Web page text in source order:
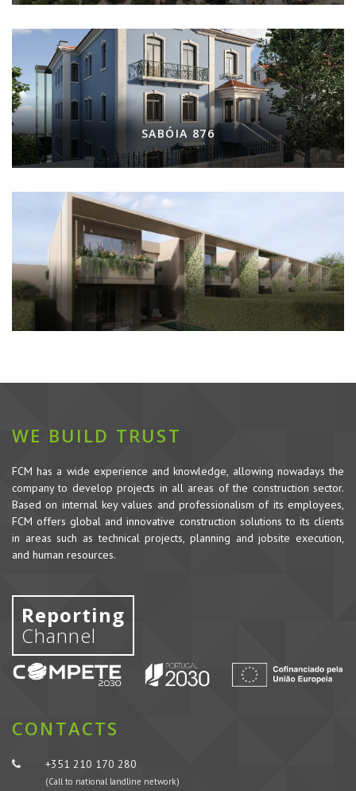
SABÓIA 876
WE BUILD TRUST
FCM has a wide experience and knowledge, allowing nowadays the
company to develop projects in all areas of the construction sector.
Based on internal key values and professionalism of its employees,
FCM offers global and innovative construction solutions to its clients
in areas such as technical projects, planning and jobsite execution,
and human resources.
Reporting
Channel
CONTACTS
+351 210 170 280
(Call to national landline network)